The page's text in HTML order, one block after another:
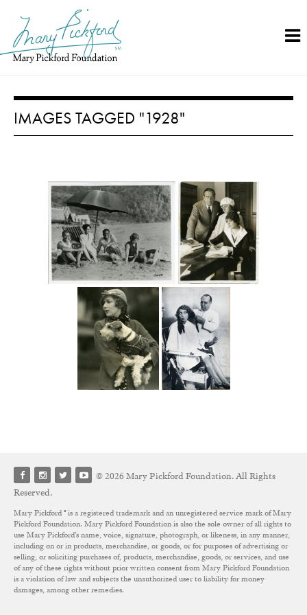
content
IMAGES TAGGED "1928"
© 2026 Mary Pickford Foundation. All Rights
Reserved.
Mary Pickford ® is a registered trademark and an unregistered service mark of Mary
Pickford Foundation. Mary Pickford Foundation is also the sole owner of all rights to
use Mary Pickford’s name, voice, signature, photograph, or likeness, in any manner,
including on or in products, merchandise, or goods, or for purposes of advertising or
selling, or soliciting purchases of, products, merchandise, goods, or services, and use
of any of these rights without prior written consent from Mary Pickford Foundation
is a violation of law and subjects the unauthorized user to liability for money
damages, among other remedies.